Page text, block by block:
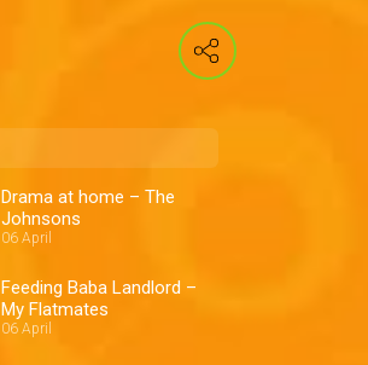
Drama at home – The
Johnsons
06 April
Feeding Baba Landlord –
My Flatmates
06 April